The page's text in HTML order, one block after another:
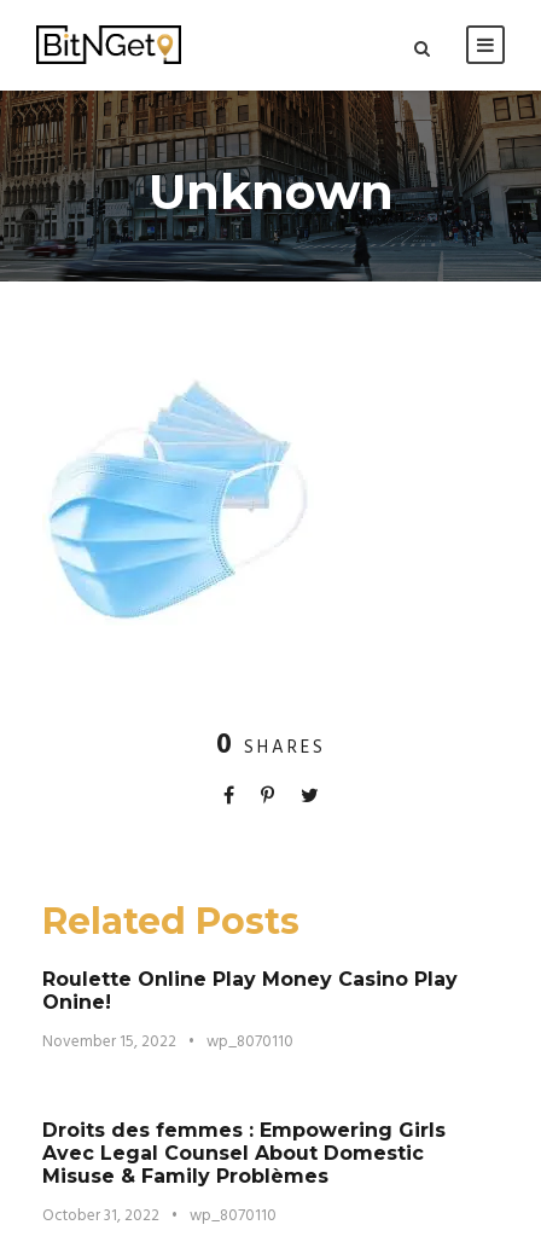
Unknown
0 SHARES
Related Posts
Roulette Online Play Money Casino Play
Onine!
November 15, 2022 • wp_8070110
Droits des femmes : Empowering Girls
Avec Legal Counsel About Domestic
Misuse & Family Problèmes
October 31, 2022 • wp_8070110